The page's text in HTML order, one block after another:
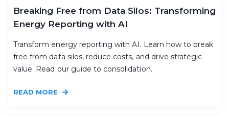
Breaking Free from Data Silos: Transforming
Energy Reporting with AI
Transform energy reporting with AI. Learn how to break
free from data silos, reduce costs, and drive strategic
value. Read our guide to consolidation.
READ MORE